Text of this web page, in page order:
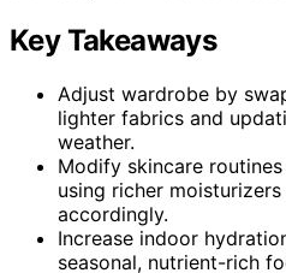
Key Takeaways
Adjust wardrobe by
lighter fabrics and
weather.
Modify skincare
using richer
accordingly.
Increase indoor
seasonal, nutrient-rich